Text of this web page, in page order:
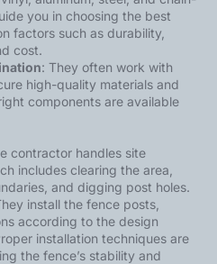
you in choosing the best
factors such as durability,
cost.
: They often work with
high-quality materials and
components are available
contractor handles site
includes clearing the area,
and digging post holes.
install the fence posts,
according to the design
installation techniques are
the fence’s stability and